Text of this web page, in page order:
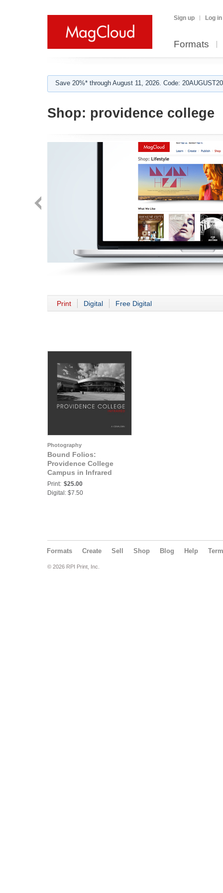
Sign up Log in
Formats
Save 20%* through August 11, 2026. Code:
Shop: providence college
Print Digital Free Digital
Photography
Bound Folios:
Providence College
Campus in Infrared
Print: $25.00
Digital: $7.50
Formats Create Sell Shop Blog Help
© 2026 RPI Print, Inc.